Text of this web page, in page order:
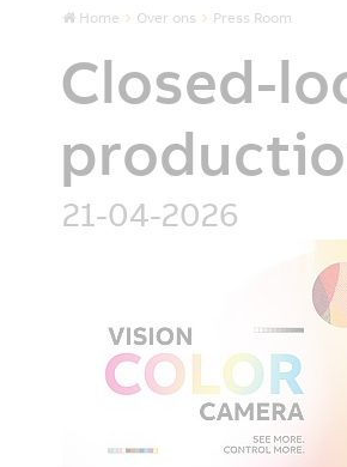
Home Over ons Press Room
Closed-
21-04-2026